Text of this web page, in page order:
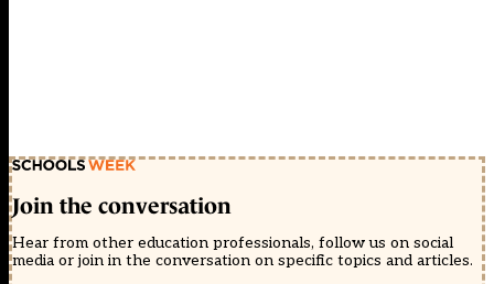
Join the conversation
Hear from other education professionals, follow us on social
media or join in the conversation on specific topics and articles.